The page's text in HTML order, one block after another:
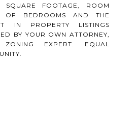
FOOTAGE, ROOM
OF BEDROOMS AND THE
IN PROPERTY LISTINGS
BY YOUR OWN ATTORNEY,
EXPERT. EQUAL